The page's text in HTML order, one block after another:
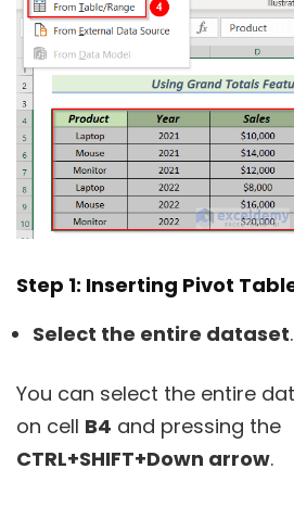
Step 1: Inserting Pivot
Select the entire dataset.
You can select the entire
on cell B4 and pressing the
CTRL+SHIFT+Down arrow.